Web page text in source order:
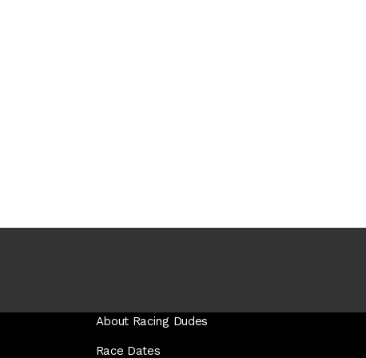
About Racing Dudes
Race Dates